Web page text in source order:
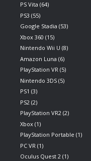
PS Vita (64)
PS3 (55)
Google Stadia (53)
Xbox 360 (15)
Nintendo Wii U (8)
Amazon Luna (6)
PlayStation VR (5)
Nintendo 3DS (5)
PS1 (3)
PS2 (2)
PlayStation VR2 (2)
Xbox (1)
PlayStation Portable (1)
PC VR (1)
Oculus Quest 2 (1)